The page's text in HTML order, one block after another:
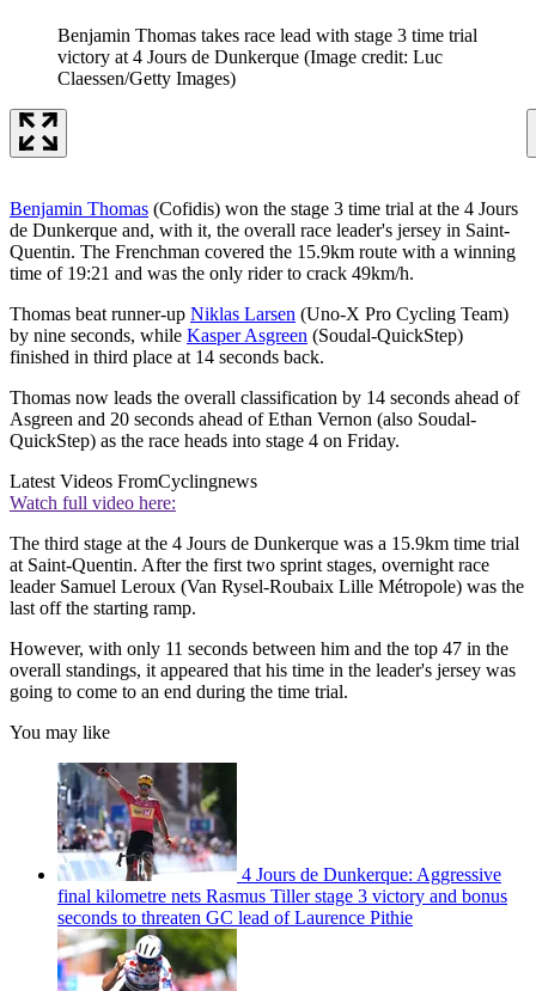
Benjamin Thomas takes race lead with stage 3 time trial
victory at 4 Jours de Dunkerque (Image credit: Luc
Claessen/Getty Images)
Benjamin Thomas (Cofidis) won the stage 3 time trial at the 4 Jours
de Dunkerque and, with it, the overall race leader's jersey in Saint-
Quentin. The Frenchman covered the 15.9km route with a winning
time of 19:21 and was the only rider to crack 49km/h.
Thomas beat runner-up Niklas Larsen (Uno-X Pro Cycling Team)
by nine seconds, while Kasper Asgreen (Soudal-QuickStep)
finished in third place at 14 seconds back.
Thomas now leads the overall classification by 14 seconds ahead of
Asgreen and 20 seconds ahead of Ethan Vernon (also Soudal-
QuickStep) as the race heads into stage 4 on Friday.
Latest Videos FromCyclingnews
Watch full video here:
The third stage at the 4 Jours de Dunkerque was a 15.9km time trial
at Saint-Quentin. After the first two sprint stages, overnight race
leader Samuel Leroux (Van Rysel-Roubaix Lille Métropole) was the
last off the starting ramp.
However, with only 11 seconds between him and the top 47 in the
overall standings, it appeared that his time in the leader's jersey was
going to come to an end during the time trial.
You may like
4 Jours de Dunkerque: Aggressive
final kilometre nets Rasmus Tiller stage 3 victory and bonus
seconds to threaten GC lead of Laurence Pithie